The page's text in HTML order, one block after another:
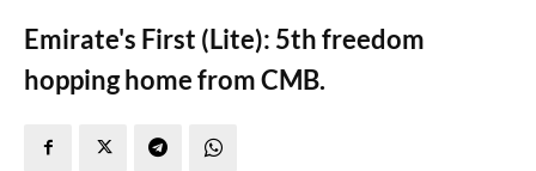
Emirate's First (Lite): 5th freedom
hopping home from CMB.